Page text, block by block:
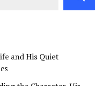
and His Quiet